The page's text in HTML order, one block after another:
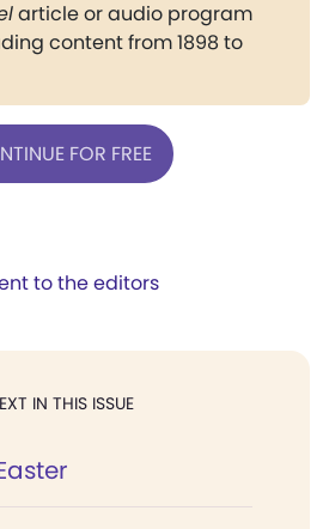
article or audio program
content from 1898 to
FOR FREE
to the editors
IN THIS ISSUE